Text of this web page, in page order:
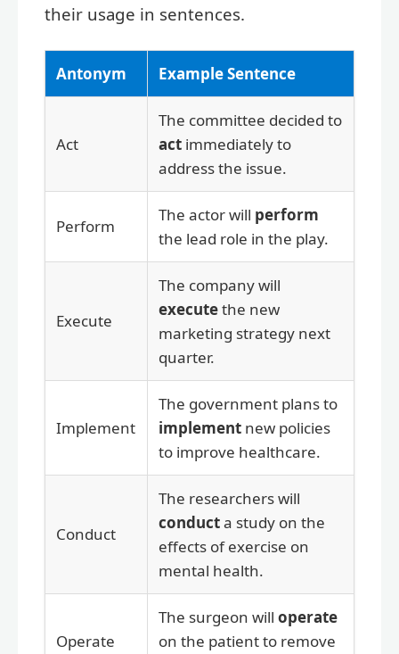
their usage in sentences.
Antonym Example Sentence
Act
The committee decided to
act immediately to
address the issue.
Perform
The actor will perform
the lead role in the play.
Execute
The company will
executethe new
marketing strategy next
quarter.
Implement
The government plans to
implement new policies
to improve healthcare.
Conduct
The researchers will
conducta study on the
effects of exercise on
mental health.
Operate
The surgeon will operate
on the patient to remove